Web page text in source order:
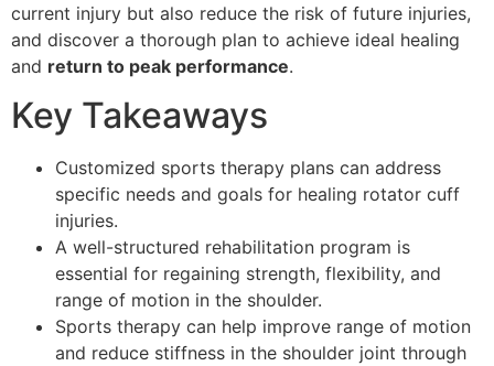
current injury but also reduce the risk of future injuries,
and discover a thorough plan to achieve ideal healing
and return to peak performance.
Key Takeaways
Customized sports therapy plans can address
specific needs and goals for healing rotator cuff
injuries.
A well-structured rehabilitation program is
essential for regaining strength, flexibility, and
range of motion in the shoulder.
Sports therapy can help improve range of motion
and reduce stiffness in the shoulder joint through